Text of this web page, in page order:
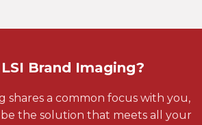
Brand Imaging?
shares a common focus with you,
the solution that meets all your